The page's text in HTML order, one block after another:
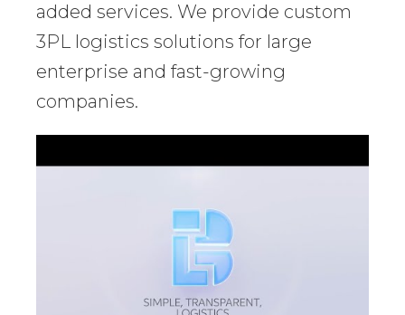
added services. We provide custom
3PL logistics solutions for large
enterprise and fast-growing
companies.